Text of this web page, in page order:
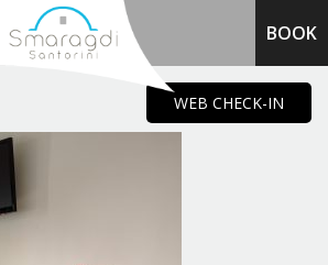
BOOK
WEB CHECK-IN